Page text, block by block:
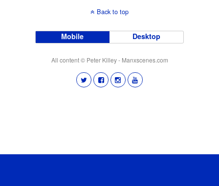
Back to top
Mobile Desktop
All content © Peter Killey - Manxscenes.com